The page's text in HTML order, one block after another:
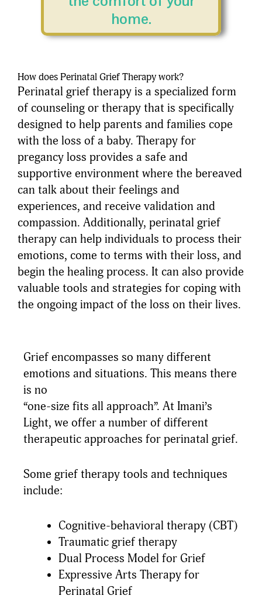
home.
How does Perinatal Grief Therapy work?
Perinatal grief therapy is a specialized form
of counseling or therapy that is specifically
designed to help parents and families cope
with the loss of a baby. Therapy for
pregancy loss provides a safe and
supportive environment where the bereaved
can talk about their feelings and
experiences, and receive validation and
compassion. Additionally, perinatal grief
therapy can help individuals to process their
emotions, come to terms with their loss, and
begin the healing process. It can also provide
valuable tools and strategies for coping with
the ongoing impact of the loss on their lives.
Grief encompasses so many different
emotions and situations. This means there
is no
“one-size fits all approach”. At Imani’s
Light, we offer a number of different
therapeutic approaches for perinatal grief.
Some grief therapy tools and techniques
include:
Cognitive-behavioral therapy (CBT)
Traumatic grief therapy
Dual Process Model for Grief
Expressive Arts Therapy for
Perinatal Grief